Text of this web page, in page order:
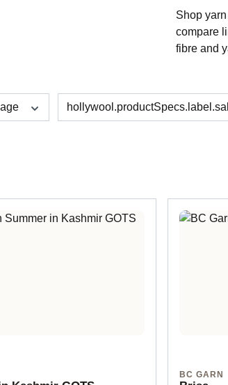
Shop
compare
fibre and
BC GARN